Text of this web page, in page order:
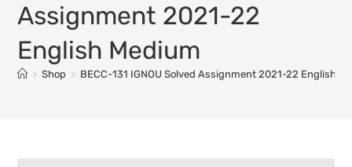
Assignment 2021-22
English Medium
> Shop > BECC-131 IGNOU Solved Assignment 2021-22 English